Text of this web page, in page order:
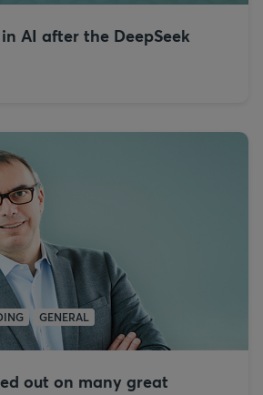
AI after the DeepSeek
GENERAL
out on many great